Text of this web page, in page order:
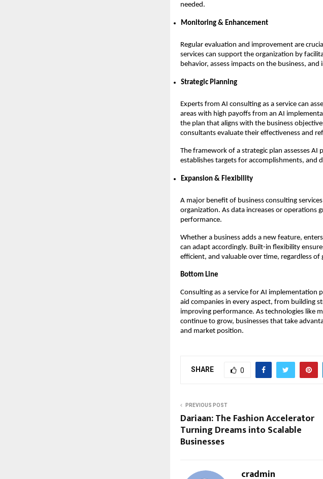
needed.
Monitoring & Enhancement
Regular evaluation and improvement are
services can support the organization by
behavior, assess impacts on the business,
Strategic Planning
Experts from AI consulting as a service can
areas with high payoffs from an AI
the plan that aligns with the business
consultants evaluate their effectiveness and
The framework of a strategic plan assesses
establishes targets for accomplishments, and
Expansion & Flexibility
A major benefit of business consulting
organization. As data increases or operations
performance.
Whether a business adds a new feature,
can adapt accordingly. Built-in flexibility
efficient, and valuable over time, regardless of
Bottom Line
Consulting as a service for AI implementation
aid companies in every aspect, from building
improving performance. As technologies like
continue to grow, businesses that take
and market position.
SHARE 0
PREVIOUS POST
Dariaan: The Fashion Accelerator
Turning Dreams into Scalable
Businesses
cradmin